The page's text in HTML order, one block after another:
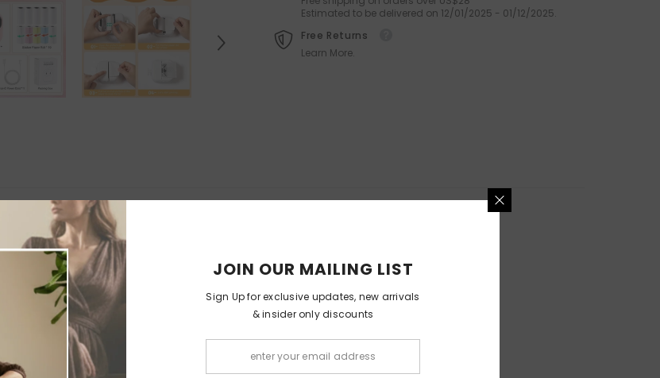
Felt Christmas Tree With
Detachable Ornaments
Christmas Tree With Lamps
$99.99
Octopus Silicone Facial Brush
Estimated to be delivered on 12/01/2025 - 01/12/2025.
Free Returns
Learn More.
RELATED PRODUCTS
JOIN OUR MAILING LIST
Sign Up for exclusive updates, new arrivals
& insider only discounts